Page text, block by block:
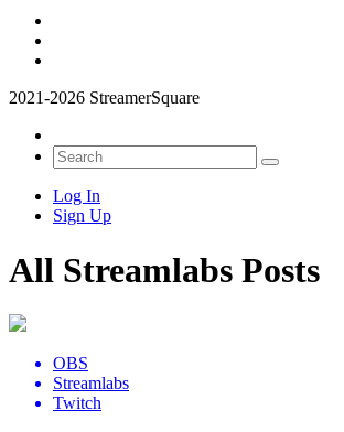
2021-2026 StreamerSquare
Log In
Sign Up
All Streamlabs Posts
OBS
Streamlabs
Twitch